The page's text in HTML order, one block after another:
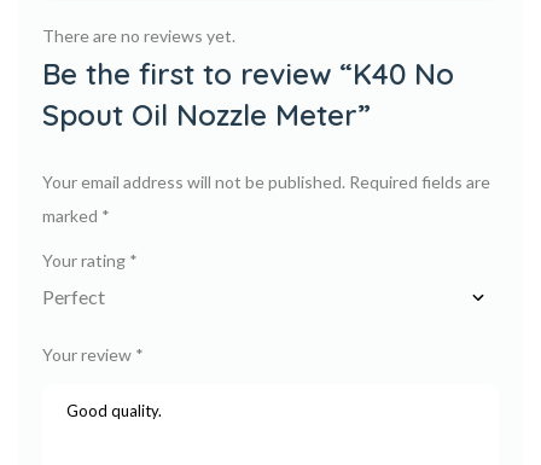
There are no reviews yet.
Be the first to review “K40 No
Spout Oil Nozzle Meter”
Your email address will not be published. Required fields are
marked *
Your rating *
Your review *